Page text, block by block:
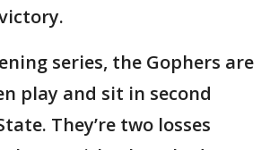
series, the Gophers are
play and sit in second
They’re two losses